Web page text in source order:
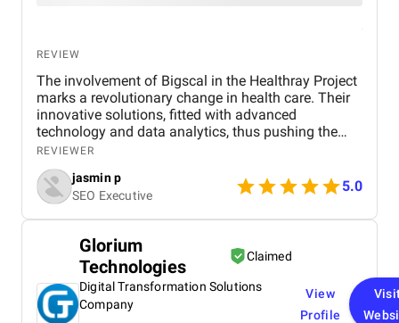
REVIEW
The involvement of Bigscal in the Healthray Project
marks a revolutionary change in health care. Their
innovative solutions, fitted with advanced
technology and data analytics, thus pushing the
project to complete its objectives with the highest
efficiency level. Scalability and interoperability have
been at the heart of Bigscal's work, ensuring not just
optimization of health operations but also
collaboration among the players. All in all, the
struggle to revolutionize healthcare delivery, acting
as a driving force behind the success of the
Healthray Project.
REVIEWER
jasmin p
SEO Executive
5.0
Glorium
Technologies
Claimed
Digital Transformation Solutions
Company
View
Profile